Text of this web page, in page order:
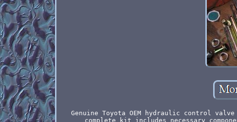
Genuine Toyota OEM hydraulic
complete kit includes necessary